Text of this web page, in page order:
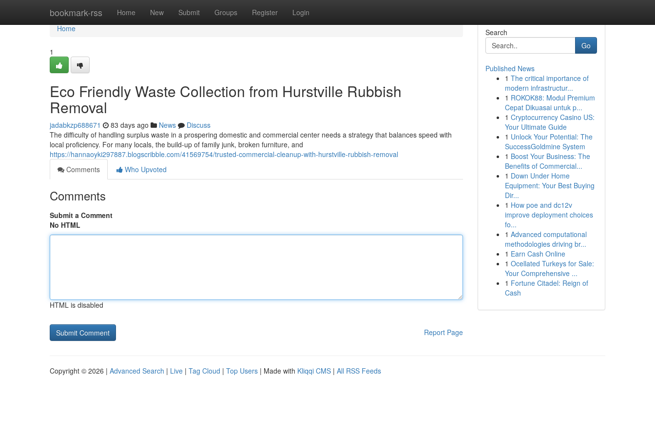
bookmark-rss Home New Submit Groups Register Login
Home
Home
1
Eco Friendly Waste Collection from Hurstville Rubbish
Removal
jadabkzp688671 83 days ago News
Discuss
The difficulty of handling surplus waste in a prospering domestic and commercial center needs a strategy that balances speed with
local proficiency. For many locals, the build-up of family junk, broken furniture, and
https://hannaoyki297887.blogscribble.com/41569754/trusted-commercial-cleanup-with-hurstville-rubbish-removal
Comments
Who Upvoted
Comments
Submit a Comment
No HTML
HTML is disabled
Report Page
Search
Go
Published News
1 The critical importance of
modern infrastructur...
1 ROKOK88: Modul Premium
Cepat Dikuasai untuk p...
1 Cryptocurrency Casino US:
Your Ultimate Guide
1 Unlock Your Potential: The
SuccessGoldmine System
1 Boost Your Business: The
Benefits of Commercial...
1 Down Under Home
Equipment: Your Best Buying
Dir...
1 How poe and dc12v
improve deployment choices
fo...
1 Advanced computational
methodologies driving br...
1 Earn Cash Online
1 Ocellated Turkeys for Sale:
Your Comprehensive ...
1 Fortune Citadel: Reign of
Cash
Copyright © 2026 | Advanced Search | Live | Tag Cloud | Top Users | Made with Kliqqi CMS | All RSS Feeds